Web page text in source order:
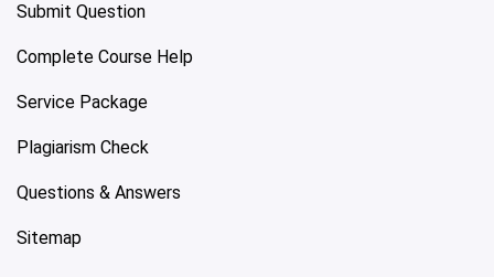
Submit Question
Complete Course Help
Service Package
Plagiarism Check
Questions & Answers
Sitemap